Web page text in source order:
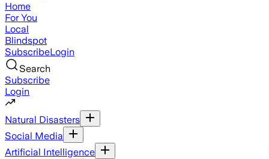
Home
For You
Local
Blindspot
SubscribeLogin
Search
Subscribe
Login
Natural Disasters
Social Media
Artificial Intelligence